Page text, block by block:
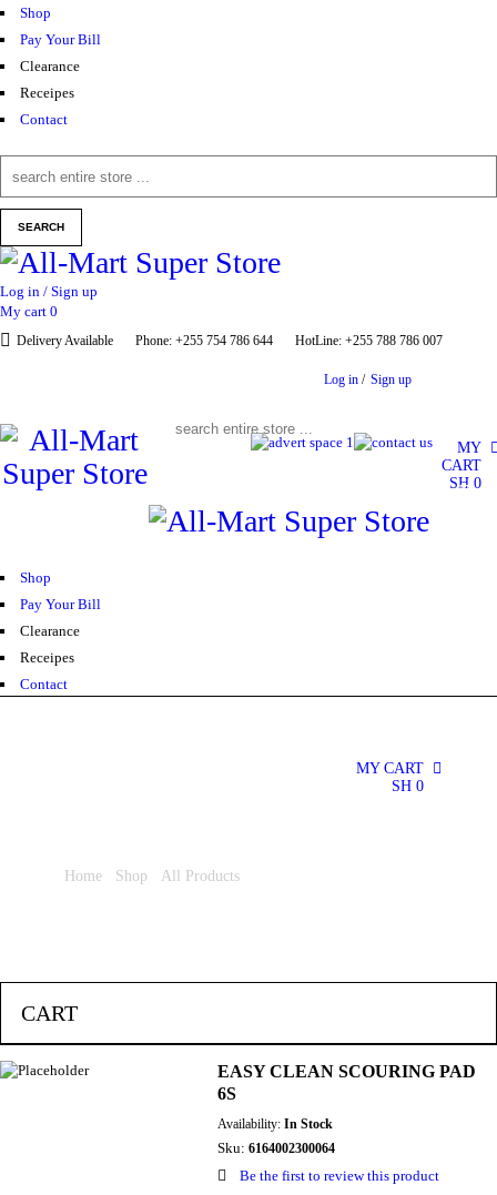
Shop
Pay Your Bill
Clearance
Receipes
Contact
Log in / Sign up
My cart 0
Delivery Available Phone: +255 754 786 644 HotLine: +255 788 786 007
Log in / Sign up
MY
CART
SH 0
Shop
Pay Your Bill
Clearance
Receipes
Contact
MY CART
SH 0
Home Shop All Products
CART
EASY CLEAN SCOURING PAD
6S
Availability: In Stock
Sku: 6164002300064
Be the first to review this product